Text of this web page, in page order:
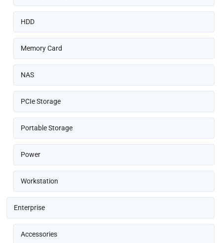
HDD
Memory Card
NAS
PCIe Storage
Portable Storage
Power
Workstation
Enterprise
Accessories